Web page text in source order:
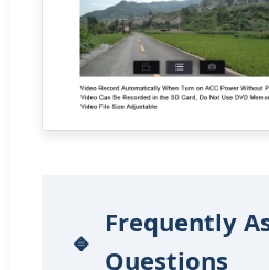
Frequently
Questions